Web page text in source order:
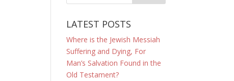
LATEST POSTS
Where is the Jewish Messiah
Suffering and Dying, For
Man’s Salvation Found in the
Old Testament?